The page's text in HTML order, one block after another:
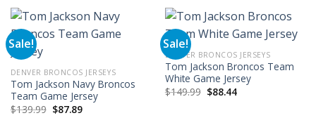
Sale!
DENVER BRONCOS JERSEYS
Tom Jackson Navy Broncos
Team Game Jersey
$139.99 Original
price
$87.89Current
Sale!
DENVER BRONCOS JERSEYS
Tom Jackson Broncos Team
White Game Jersey
$149.99 Original
price
$88.44Current
price